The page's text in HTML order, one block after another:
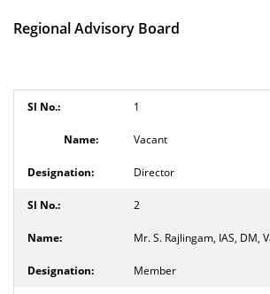
Regional Advisory Board
1
Vacant
Director
2
Mr. S. Rajlingam, IAS, DM,
Member